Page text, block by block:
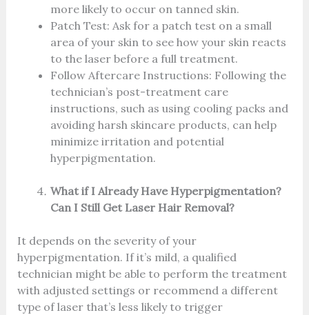
more likely to occur on tanned skin.
Patch Test: Ask for a patch test on a small
area of your skin to see how your skin reacts
to the laser before a full treatment.
Follow Aftercare Instructions: Following the
technician’s post-treatment care
instructions, such as using cooling packs and
avoiding harsh skincare products, can help
minimize irritation and potential
hyperpigmentation.
What if I Already Have Hyperpigmentation?
Can I Still Get Laser Hair Removal?
It depends on the severity of your
hyperpigmentation. If it’s mild, a qualified
technician might be able to perform the treatment
with adjusted settings or recommend a different
type of laser that’s less likely to trigger